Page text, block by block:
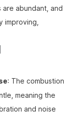
abundant, and
improving,
: The combustion
meaning the
and noise